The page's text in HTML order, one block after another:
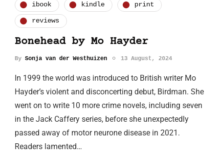
ibook kindle print
reviews
Bonehead by Mo Hayder
By Sonja van der Westhuizen 13 August, 2024
In 1999 the world was introduced to British writer Mo
Hayder’s violent and disconcerting debut, Birdman. She
went on to write 10 more crime novels, including seven
in the Jack Caffery series, before she unexpectedly
passed away of motor neurone disease in 2021.
Readers lamented…